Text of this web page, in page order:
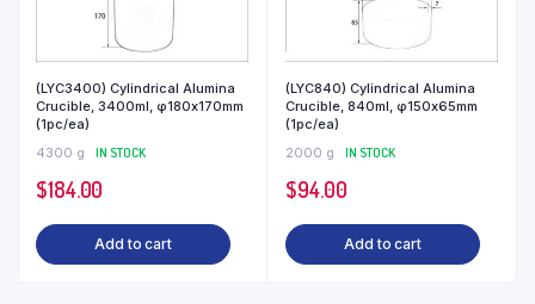
(LYC3400) Cylindrical Alumina
Crucible, 3400ml, φ180x170mm
(1pc/ea)
4300 g
IN STOCK
$184.00
Add to cart
(LYC840) Cylindrical Alumina
Crucible, 840ml, φ150x65mm
(1pc/ea)
2000 g
IN STOCK
$94.00
Add to cart